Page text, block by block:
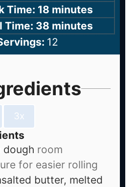
Time: 18 minutes
Time: 38 minutes
12
3x
dough room
for easier rolling
butter, melted